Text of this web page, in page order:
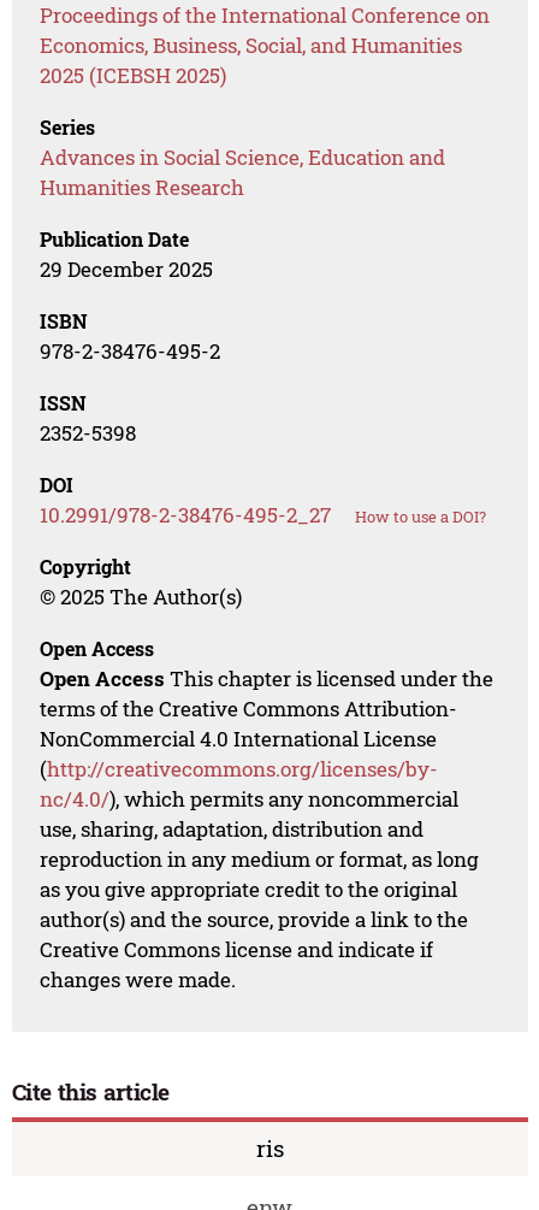
Proceedings of the International Conference on
Economics, Business, Social, and Humanities
2025 (ICEBSH 2025)
Series
Advances in Social Science, Education and
Humanities Research
Publication Date
29 December 2025
ISBN
978-2-38476-495-2
ISSN
2352-5398
DOI
10.2991/978-2-38476-495-2_27 How to use a DOI?
Copyright
© 2025 The Author(s)
Open Access
Open Access This chapter is licensed under the
terms of the Creative Commons Attribution-
NonCommercial 4.0 International License
(http://creativecommons.org/licenses/by-
nc/4.0/), which permits any noncommercial
use, sharing, adaptation, distribution and
reproduction in any medium or format, as long
as you give appropriate credit to the original
author(s) and the source, provide a link to the
Creative Commons license and indicate if
changes were made.
Cite this article
ris